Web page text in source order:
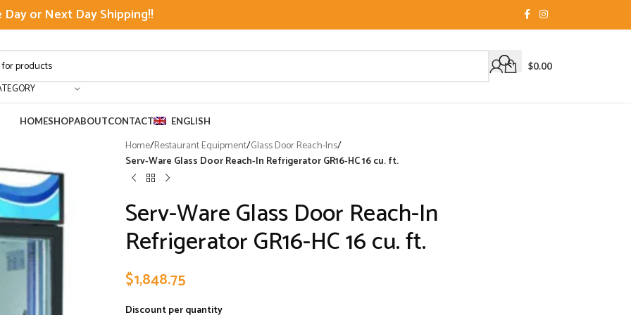
Day or Next Day Shipping!!
$0.00
HOMESHOPABOUTCONTACT ENGLISH
Home/Restaurant Equipment/Glass Door Reach-Ins/
Serv-Ware Glass Door Reach-In Refrigerator GR16-HC 16 cu. ft.
Serv-Ware Glass Door Reach-In
Refrigerator GR16-HC 16 cu. ft.
$1,848.75
Discount per quantity